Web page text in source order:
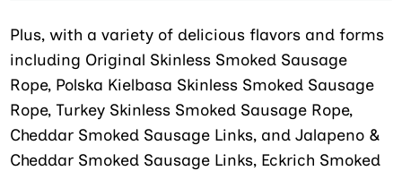
Plus, with a variety of delicious flavors and forms
including Original Skinless Smoked Sausage
Rope, Polska Kielbasa Skinless Smoked Sausage
Rope, Turkey Skinless Smoked Sausage Rope,
Cheddar Smoked Sausage Links, and Jalapeno &
Cheddar Smoked Sausage Links, Eckrich Smoked